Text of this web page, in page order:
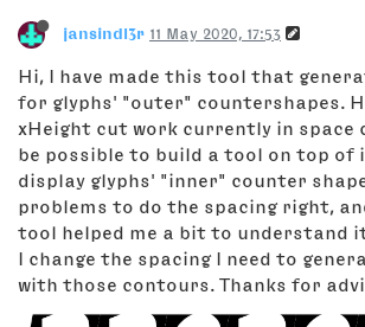
jansindl3r 11 May 2020, 17:53
Hi, I have made this tool that
for glyphs' "outer" countershapes.
xHeight cut work currently in space
be possible to build a tool on top
display glyphs' "inner" counter
problems to do the spacing right,
tool helped me a bit to understand
I change the spacing I need to
with those contours. Thanks for